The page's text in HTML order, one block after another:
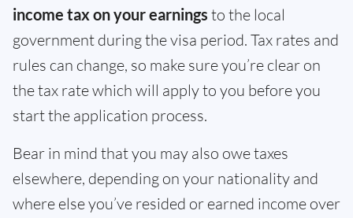
income tax on your earnings to the local
government during the visa period. Tax rates and
rules can change, so make sure you’re clear on
the tax rate which will apply to you before you
start the application process.
Bear in mind that you may also owe taxes
elsewhere, depending on your nationality and
where else you’ve resided or earned income over